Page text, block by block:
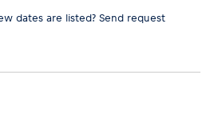
dates are listed? Send request